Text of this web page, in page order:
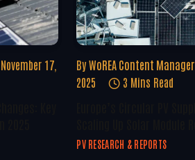
November 17,
By WoREA Content Manager
2025
3 Mins Read
PV RESEARCH & REPORTS